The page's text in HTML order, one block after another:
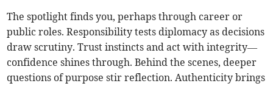
The spotlight finds you, perhaps through career or
public roles. Responsibility tests diplomacy as decisions
draw scrutiny. Trust instincts and act with integrity—
confidence shines through. Behind the scenes, deeper
questions of purpose stir reflection. Authenticity brings